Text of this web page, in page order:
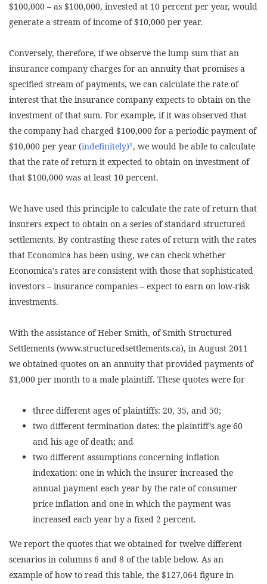
$100,000 – as $100,000, invested at 10 percent per year, would
generate a stream of income of $10,000 per year.
Conversely, therefore, if we observe the lump sum that an
insurance company charges for an annuity that promises a
specified stream of payments, we can calculate the rate of
interest that the insurance company expects to obtain on the
investment of that sum. For example, if it was observed that
the company had charged $100,000 for a periodic payment of
$10,000 per year (indefinitely)¹, we would be able to calculate
that the rate of return it expected to obtain on investment of
that $100,000 was at least 10 percent.
We have used this principle to calculate the rate of return that
insurers expect to obtain on a series of standard structured
settlements. By contrasting these rates of return with the rates
that Economica has been using, we can check whether
Economica’s rates are consistent with those that sophisticated
investors – insurance companies – expect to earn on low-risk
investments.
With the assistance of Heber Smith, of Smith Structured
Settlements (www.structuredsettlements.ca), in August 2011
we obtained quotes on an annuity that provided payments of
$1,000 per month to a male plaintiff. These quotes were for
three different ages of plaintiffs: 20, 35, and 50;
two different termination dates: the plaintiff’s age 60
and his age of death; and
two different assumptions concerning inflation
indexation: one in which the insurer increased the
annual payment each year by the rate of consumer
price inflation and one in which the payment was
increased each year by a fixed 2 percent.
We report the quotes that we obtained for twelve different
scenarios in columns 6 and 8 of the table below. As an
example of how to read this table, the $127,064 figure in